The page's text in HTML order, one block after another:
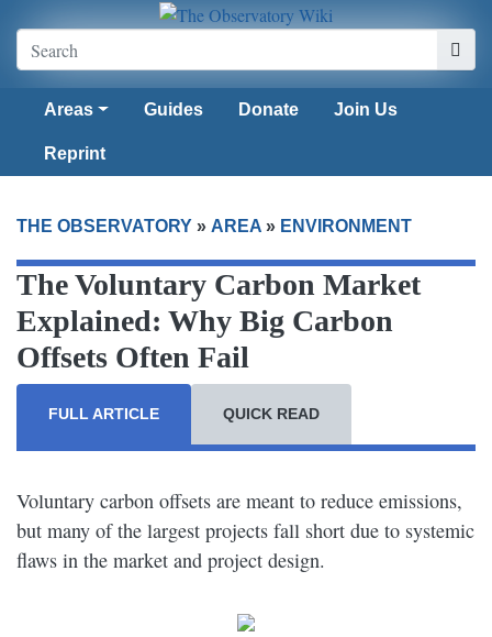
Areas Guides Donate Join Us
Reprint
THE OBSERVATORY » AREA » ENVIRONMENT
The Voluntary Carbon Market
Explained: Why Big Carbon
Offsets Often Fail
FULL ARTICLE QUICK READ
Voluntary carbon offsets are meant to reduce emissions,
but many of the largest projects fall short due to systemic
flaws in the market and project design.